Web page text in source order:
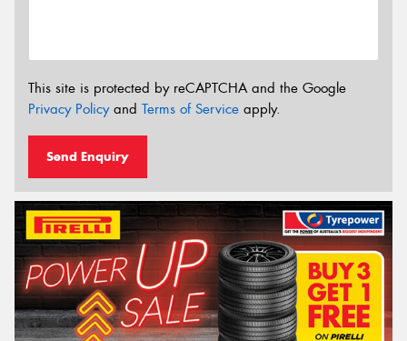
This site is protected by reCAPTCHA and the Google
Privacy Policyand Terms of Service apply.
Send Enquiry